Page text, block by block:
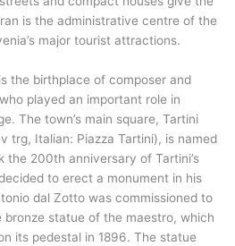
is the administrative centre of the
major tourist attractions.
the birthplace of composer and
played an important role in
The town’s main square, Tartini
trg, Italian: Piazza Tartini), is named
the 200th anniversary of Tartini’s
to erect a monument in his
dal Zotto was commissioned to
statue of the maestro, which
its pedestal in 1896. The statue